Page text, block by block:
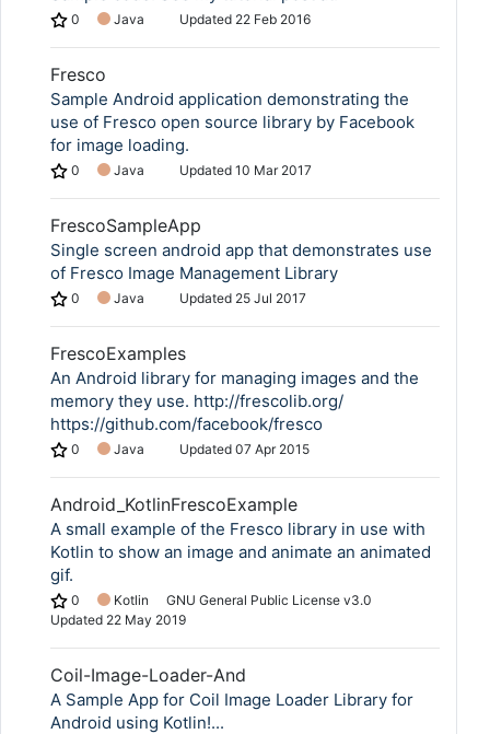
0 Java Updated 22 Feb 2016
Fresco
Sample Android application demonstrating the
use of Fresco open source library by Facebook
for image loading.
0 Java Updated 10 Mar 2017
FrescoSampleApp
Single screen android app that demonstrates use
of Fresco Image Management Library
0 Java Updated 25 Jul 2017
FrescoExamples
An Android library for managing images and the
memory they use. http://frescolib.org/
https://github.com/facebook/fresco
0 Java Updated 07 Apr 2015
Android_KotlinFrescoExample
A small example of the Fresco library in use with
Kotlin to show an image and animate an animated
gif.
0 Kotlin
GNU General Public License v3.0
Updated 22 May 2019
Coil-Image-Loader-And
A Sample App for Coil Image Loader Library for
Android using Kotlin!...